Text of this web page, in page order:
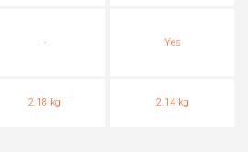
- Yes
2.18 kg 2.14 kg